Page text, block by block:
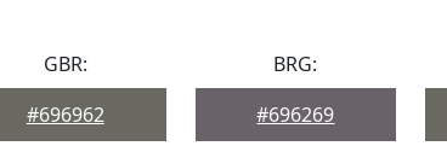
GBR:
#696962
BRG:
#696269